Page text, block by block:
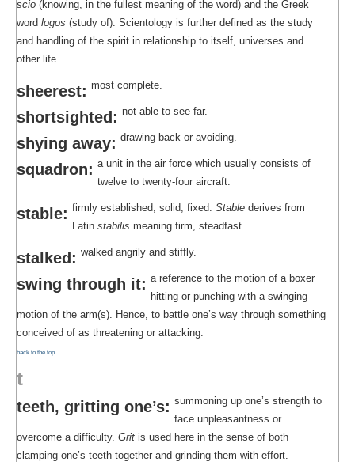
scio (knowing, in the fullest meaning of the word) and the Greek
word logos (study of). Scientology is further defined as the study
and handling of the spirit in relationship to itself, universes and
other life.
sheerest: most complete.
shortsighted: not able to see far.
shying away: drawing back or avoiding.
squadron: a unit in the air force which usually consists of
twelve to twenty-four aircraft.
stable: firmly established; solid; fixed. Stable derives from
Latin stabilis meaning firm, steadfast.
stalked: walked angrily and stiffly.
swing through it: a reference to the motion of a boxer
hitting or punching with a swinging
motion of the arm(s). Hence, to battle one’s way through something
conceived of as threatening or attacking.
back to the top
t
teeth, gritting one’s: summoning up one’s strength to
face unpleasantness or
overcome a difficulty. Grit is used here in the sense of both
clamping one’s teeth together and grinding them with effort.